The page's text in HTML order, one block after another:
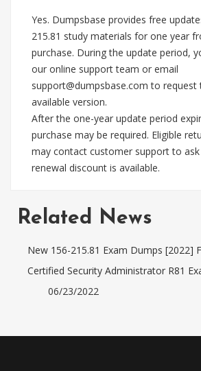
Yes. Dumpsbase provides free
215.81 study materials for one year
purchase. During the update period,
our online support team or email
support@dumpsbase.com to request
available version.
After the one-year update period
purchase may be required. Eligible
may contact customer support to
renewal discount is available.
Related News
New 156-215.81 Exam Dumps [2022]
Certified Security Administrator R81
06/23/2022